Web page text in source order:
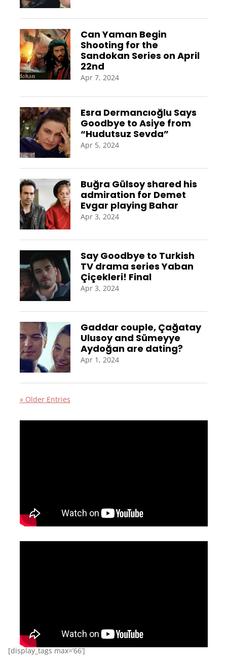
Can Yaman Begin
Shooting for the
Sandokan Series on April
22nd
Apr 7, 2024
Esra Dermancıoğlu Says
Goodbye to Asiye from
“Hudutsuz Sevda”
Apr 5, 2024
Buğra Gülsoy shared his
admiration for Demet
Evgar playing Bahar
Apr 3, 2024
Say Goodbye to Turkish
TV drama series Yaban
Çiçekleri! Final
Apr 3, 2024
Gaddar couple, Çağatay
Ulusoy and Sümeyye
Aydoğan are dating?
Apr 1, 2024
« Older Entries
[display_tags max=’66’]